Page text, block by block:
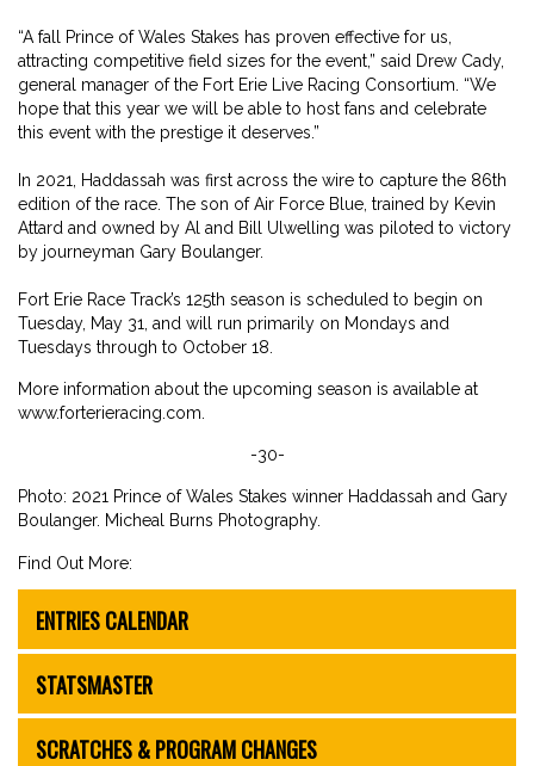
“A fall Prince of Wales Stakes has proven effective for us,
attracting competitive field sizes for the event,” said Drew Cady,
general manager of the Fort Erie Live Racing Consortium. “We
hope that this year we will be able to host fans and celebrate
this event with the prestige it deserves.”
In 2021, Haddassah was first across the wire to capture the 86th
edition of the race. The son of Air Force Blue, trained by Kevin
Attard and owned by Al and Bill Ulwelling was piloted to victory
by journeyman Gary Boulanger.
Fort Erie Race Track’s 125th season is scheduled to begin on
Tuesday, May 31, and will run primarily on Mondays and
Tuesdays through to October 18.
More information about the upcoming season is available at
www.forterieracing.com.
-30-
Photo: 2021 Prince of Wales Stakes winner Haddassah and Gary
Boulanger. Micheal Burns Photography.
Find Out More:
ENTRIES CALENDAR
STATSMASTER
SCRATCHES & PROGRAM CHANGES